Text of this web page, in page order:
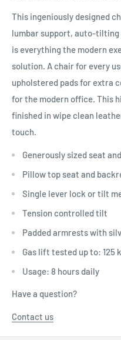
This ingeniously designed
lumbar support, auto-
is everything the modern
solution. A chair for every
upholstered pads for extra
for the modern office. This
finished in wipe clean
touch.
Generously sized seat
Pillow top seat and
Single lever lock or tilt
Tension controlled tilt
Padded armrests with
Gas lift tested up to: 125
Usage: 8 hours daily
Have a question?
Contact us